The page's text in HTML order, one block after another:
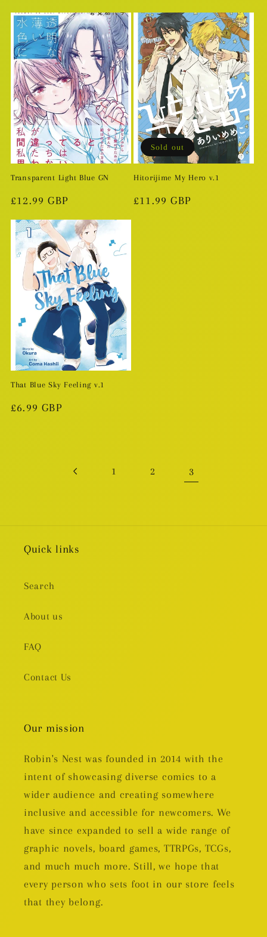
Transparent Light Blue GN
Regular
£12.99 GBP
Sold out
Hitorijime My Hero v.1
Regular
£11.99 GBP
That Blue Sky Feeling v.1
Regular
£6.99 GBP
1 2 3
Quick links
Search
About us
FAQ
Contact Us
Our mission
Robin's Nest was founded in 2014 with the
intent of showcasing diverse comics to a
wider audience and creating somewhere
inclusive and accessible for newcomers. We
have since expanded to sell a wide range of
graphic novels, board games, TTRPGs, TCGs,
and much much more. Still, we hope that
every person who sets foot in our store feels
that they belong.